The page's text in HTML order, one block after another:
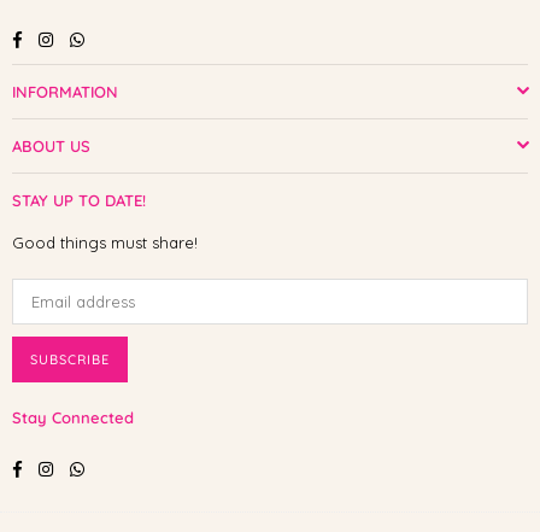
FacebookInstagramWhatsapp
INFORMATION
ABOUT US
STAY UP TO DATE!
Good things must share!
SUBSCRIBE
Stay Connected
FacebookInstagramWhatsapp